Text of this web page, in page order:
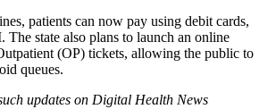
patients can now pay using debit cards,
The state also plans to launch an online
(OP) tickets, allowing the public to
queues.
updates on Digital Health News